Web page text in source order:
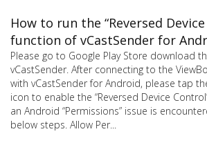
How to run the “Reversed
function of vCastSender for
Please go to Google Play Store download
vCastSender. After connecting to the
with vCastSender for Android, please tap
icon to enable the “Reversed Device
an Android “Permissions” issue is
below steps. Allow Per...